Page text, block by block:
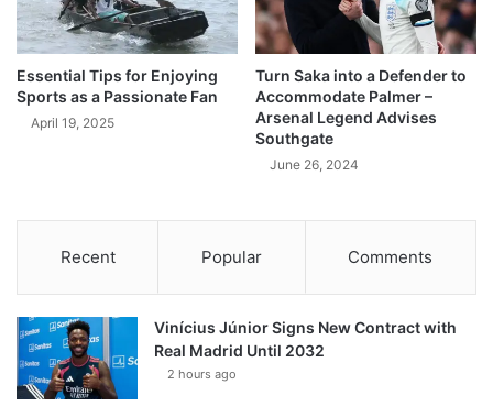
Essential Tips for Enjoying
Sports as a Passionate Fan
April 19, 2025
Turn Saka into a Defender to
Accommodate Palmer –
Arsenal Legend Advises
Southgate
June 26, 2024
Recent Popular Comments
Vinícius Júnior Signs New Contract with
Real Madrid Until 2032
2 hours ago